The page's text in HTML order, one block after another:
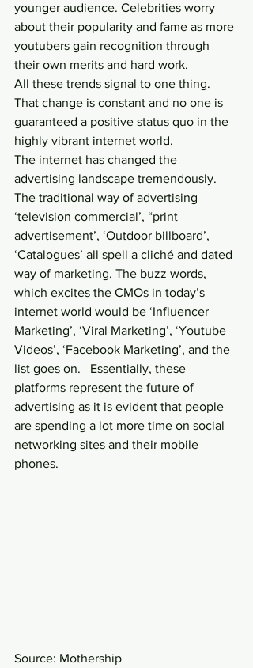
younger audience. Celebrities worry
about their popularity and fame as more
youtubers gain recognition through
their own merits and hard work.
All these trends signal to one thing.
That change is constant and no one is
guaranteed a positive status quo in the
highly vibrant internet world.
The internet has changed the
advertising landscape tremendously.
The traditional way of advertising
‘television commercial’, “print
advertisement’, ‘Outdoor billboard’,
‘Catalogues’ all spell a cliché and dated
way of marketing. The buzz words,
which excites the CMOs in today’s
internet world would be ‘Influencer
Marketing’, ‘Viral Marketing’, ‘Youtube
Videos’, ‘Facebook Marketing’, and the
list goes on.   Essentially, these
platforms represent the future of
advertising as it is evident that people
are spending a lot more time on social
networking sites and their mobile
phones.
Source: Mothership